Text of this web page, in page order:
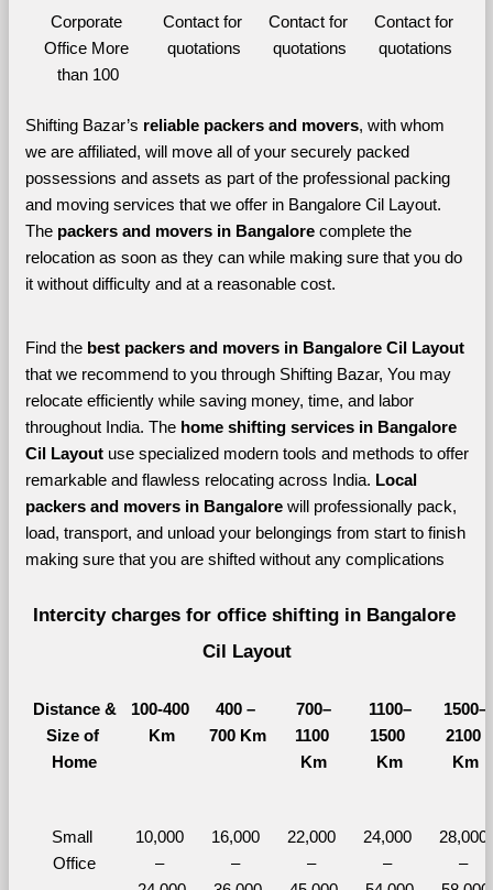
Corporate
Office More
than 100
Contact for
quotations
Contact for
quotations
Contact for
quotations
Shifting Bazar’s reliable packers and movers, with whom
we are affiliated, will move all of your securely packed
possessions and assets as part of the professional packing
and moving services that we offer in Bangalore Cil Layout.
The packers and movers in Bangalore complete the
relocation as soon as they can while making sure that you do
it without difficulty and at a reasonable cost.
Find the best
packers and movers in Bangalore Cil Layout
that we recommend to you through Shifting Bazar, You may
relocate efficiently while saving money, time, and labor
throughout India. The home shifting services in Bangalore
Cil Layout use specialized modern tools and methods to offer
remarkable and flawless relocating across India. Local
packers and movers in Bangalore will professionally pack,
load, transport, and unload your belongings from start to finish
making sure that you are shifted without any complications
Intercity charges for office shifting in Bangalore
Cil Layout
Distance &
Size of
Home
100-400
Km
400 –
700 Km
700–
1100
Km
1100–
1500
Km
1500–
2100
Km
Small
Office
10,000
–
16,000
–
22,000
–
24,000
–
28,000
–